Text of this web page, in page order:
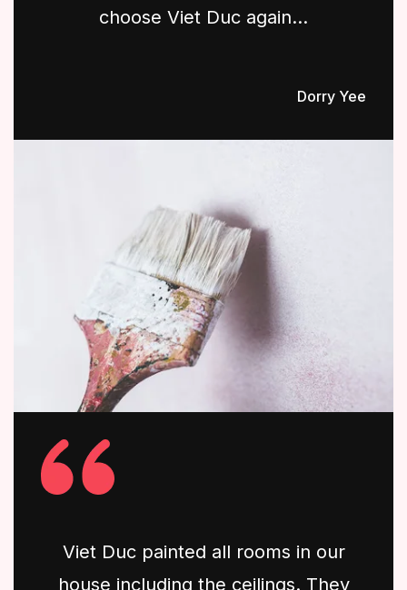
choose Viet Duc again...
Dorry Yee
Viet Duc painted all rooms in our
house including the ceilings. They